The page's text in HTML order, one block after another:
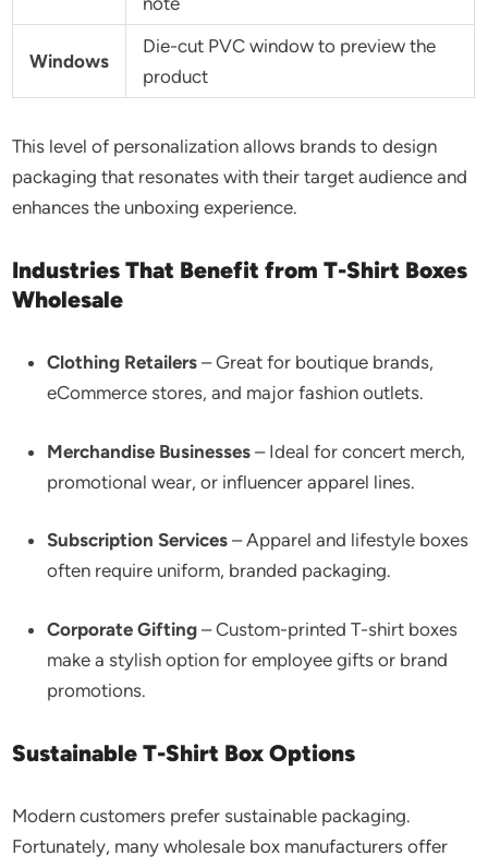
Windows
Die-cut PVC window to preview the
product
This level of personalization allows brands to design
packaging that resonates with their target audience and
enhances the unboxing experience.
Industries That Benefit from T-Shirt Boxes
Wholesale
Clothing Retailers – Great for boutique brands,
eCommerce stores, and major fashion outlets.
Merchandise Businesses – Ideal for concert merch,
promotional wear, or influencer apparel lines.
Subscription Services – Apparel and lifestyle boxes
often require uniform, branded packaging.
Corporate Gifting – Custom-printed T-shirt boxes
make a stylish option for employee gifts or brand
promotions.
Sustainable T-Shirt Box Options
Modern customers prefer sustainable packaging.
Fortunately, many wholesale box manufacturers offer